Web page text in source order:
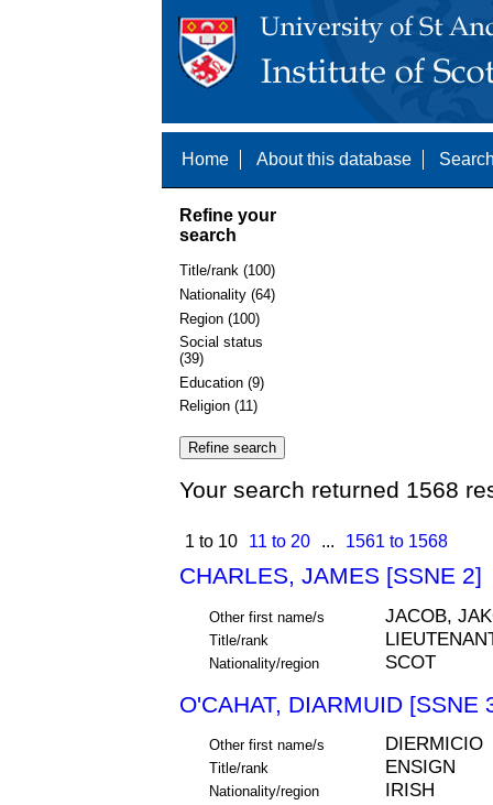
Home About this database
Refine your
search
Title/rank (100)
Nationality (64)
Region (100)
Social status
(39)
Education (9)
Religion (11)
Your search returned 1568
1 to 10 11 to 20 ... 1561 to 1568
CHARLES, JAMES [SSNE 2]
Other first name/s JACOB,
Title/rank
Nationality/region SCOT
O'CAHAT, DIARMUID [SSNE
Other first name/s DIERMICIO
Title/rank ENSIGN
Nationality/region IRISH